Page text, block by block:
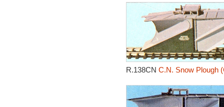
R.138CN C.N. Snow Plough